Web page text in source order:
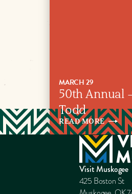
MARCH 29
50th Annual
Todd
READMORE
Visit Muskogee
425 Boston St